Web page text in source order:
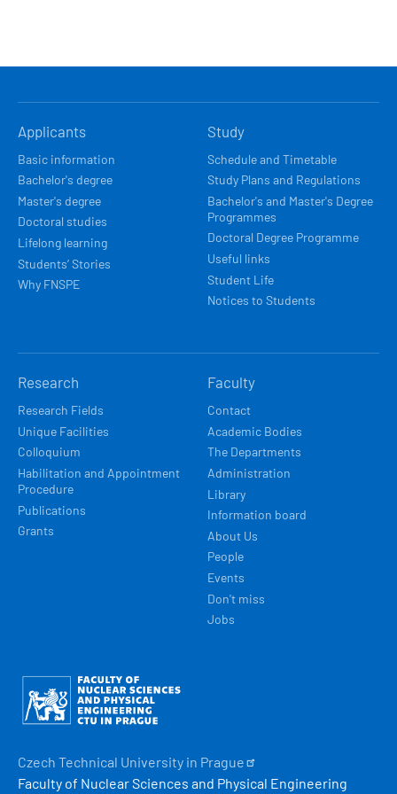
NAVIGACE
Applicants
Basic information
Bachelor's degree
Master's degree
Doctoral studies
Lifelong learning
Students’ Stories
Why FNSPE
Study
Schedule and Timetable
Study Plans and Regulations
Bachelor's and Master's Degree
Programmes
Doctoral Degree Programme
Useful links
Student Life
Notices to Students
Research
Research Fields
Unique Facilities
Colloquium
Habilitation and Appointment
Procedure
Publications
Grants
Faculty
Contact
Academic Bodies
The Departments
Administration
Library
Information board
About Us
People
Events
Don't miss
Jobs
Obrázek
Czech Technical University in Prague
Faculty of Nuclear Sciences and Physical Engineering